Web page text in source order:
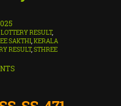
RESULT,
SAKTHI,KERALA
RESULT,STHREE